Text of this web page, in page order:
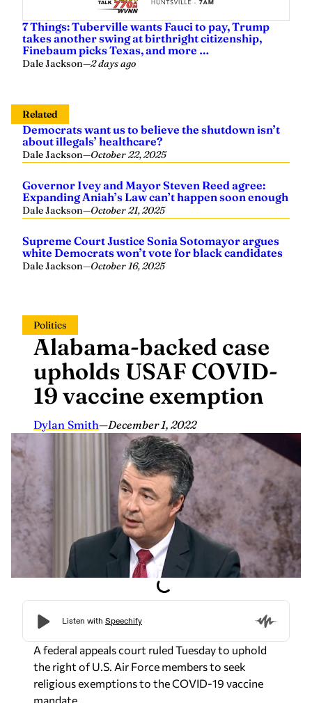
7 Things: Tuberville wants Fauci to pay, Trump
takes another swing at birthright citizenship,
Finebaum picks Texas, and more …
Dale Jackson—2 days ago
Related
Democrats want us to believe the shutdown isn’t
about illegals’ healthcare?
Dale Jackson—October 22, 2025
Governor Ivey and Mayor Steven Reed agree:
Expanding Aniah’s Law can’t happen soon enough
Dale Jackson—October 21, 2025
Supreme Court Justice Sonia Sotomayor argues
white Democrats won’t vote for black candidates
Dale Jackson—October 16, 2025